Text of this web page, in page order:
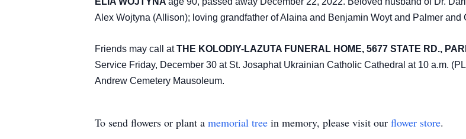
Alex Wojtyna (Allison); loving grandfather of Alaina and Benjamin Woyt and Palmer and
Friends may call atTHE KOLODIY-LAZUTA FUNERAL HOME, 5677 STATE RD.,
Service Friday, December 30 at St. Josaphat Ukrainian Catholic Cathedral at 10 a.m.
Andrew Cemetery Mausoleum.
To send flowers or plant a memorial tree in memory, please visit our flower store.